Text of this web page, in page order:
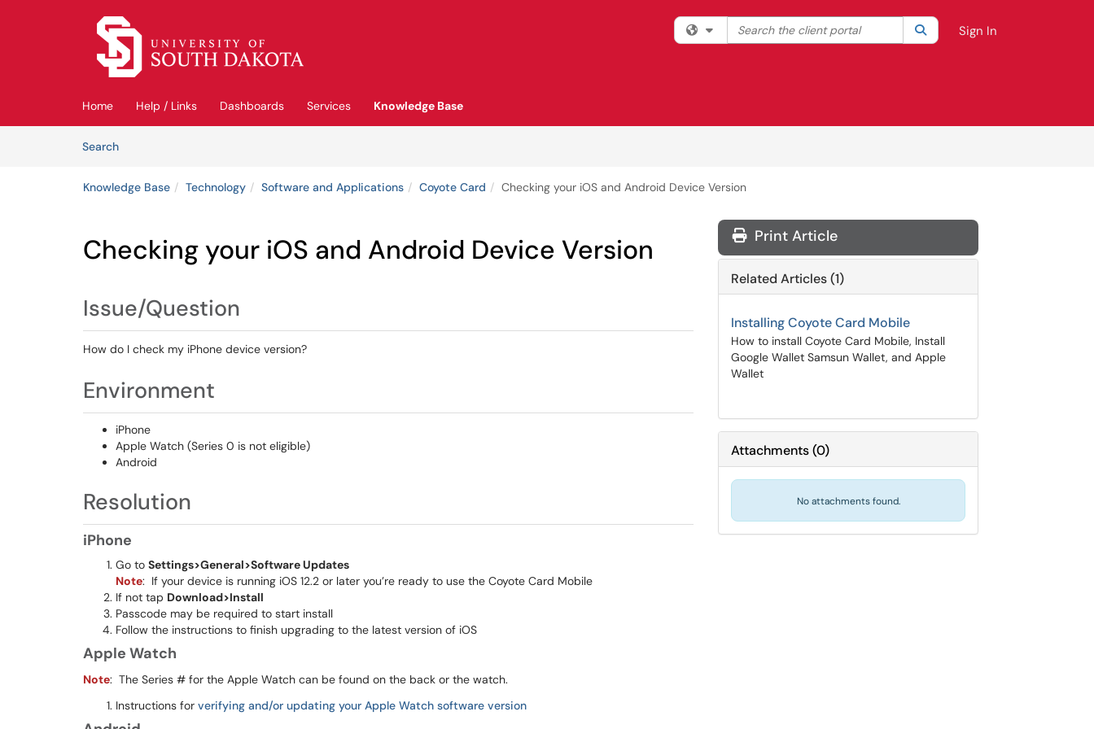
Skip to main content
Filter your search by category. Current category:All
Search the client portal SearchSign In
Home Help / Links Dashboards Services
Knowledge Base
SearchArticles
Knowledge Base Technology Software and Applications Coyote Card Checking your iOS and Android Device Version
Checking your iOS and Android Device Version
Issue/Question
How do I check my iPhone device version?
Environment
iPhone
Apple Watch (Series 0 is not eligible)
Android
Resolution
iPhone
Go to Settings>General>Software Updates
Note: If your device is running iOS 12.2 or later you’re ready to use the Coyote Card Mobile
If not tap Download>Install
Passcode may be required to start install
Follow the instructions to finish upgrading to the latest version of iOS
Apple Watch
Note: The Series # for the Apple Watch can be found on the back or the watch.
Instructions for verifying and/or updating your Apple Watch software version
Print Article
Related Articles (1)
Installing Coyote Card Mobile
How to install Coyote Card Mobile, Install
Google Wallet Samsun Wallet, and Apple
Wallet
Attachments(0)
No attachments found.